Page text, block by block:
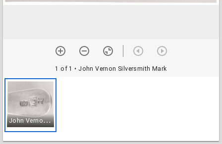
1 of 1 • John Vernon Silversmith Mark
J
ohn Vernon Silversmith Mark